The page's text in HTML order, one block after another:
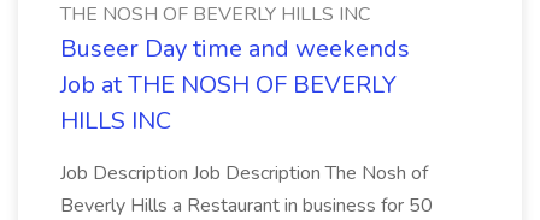
THE NOSH OF BEVERLY HILLS INC
Buseer Day time and weekends
Job at THE NOSH OF BEVERLY
HILLS INC
Job Description Job Description The Nosh of
Beverly Hills a Restaurant in business for 50